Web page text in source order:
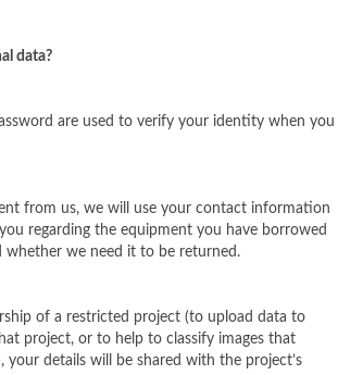
data?
are used to verify your identity when you
from us, we will use your contact information
regarding the equipment you have borrowed
whether we need it to be returned.
of a restricted project (to upload data to
project, or to help to classify images that
your details will be shared with the project’s